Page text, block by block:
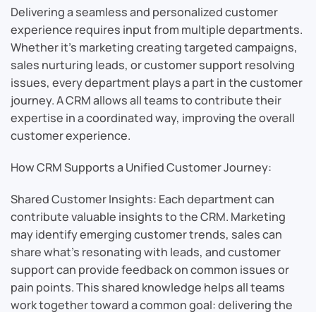
Delivering a seamless and personalized customer
experience requires input from multiple departments.
Whether it’s marketing creating targeted campaigns,
sales nurturing leads, or customer support resolving
issues, every department plays a part in the customer
journey. A CRM allows all teams to contribute their
expertise in a coordinated way, improving the overall
customer experience.
How CRM Supports a Unified Customer Journey:
Shared Customer Insights: Each department can
contribute valuable insights to the CRM. Marketing
may identify emerging customer trends, sales can
share what’s resonating with leads, and customer
support can provide feedback on common issues or
pain points. This shared knowledge helps all teams
work together toward a common goal: delivering the